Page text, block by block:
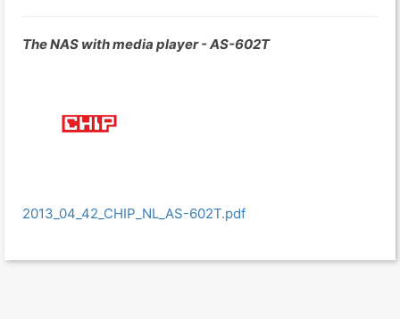
The NAS with media player - AS-602T
2013_04_42_CHIP_NL_AS-602T.pdf